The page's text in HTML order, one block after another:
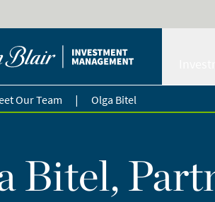
Our Team | Olga Bitel
Bitel,